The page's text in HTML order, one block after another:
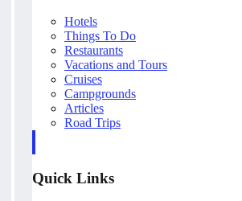
Hotels
Things To Do
Restaurants
Vacations and Tours
Cruises
Campgrounds
Articles
Road Trips
Quick Links